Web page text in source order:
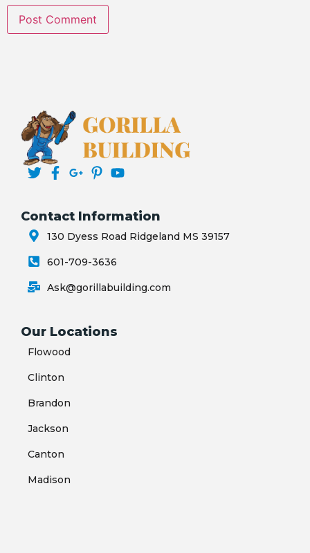
Contact Information
130 Dyess Road Ridgeland MS 39157
601-709-3636
Ask@gorillabuilding.com
Our Locations
Flowood
Clinton
Brandon
Jackson
Canton
Madison